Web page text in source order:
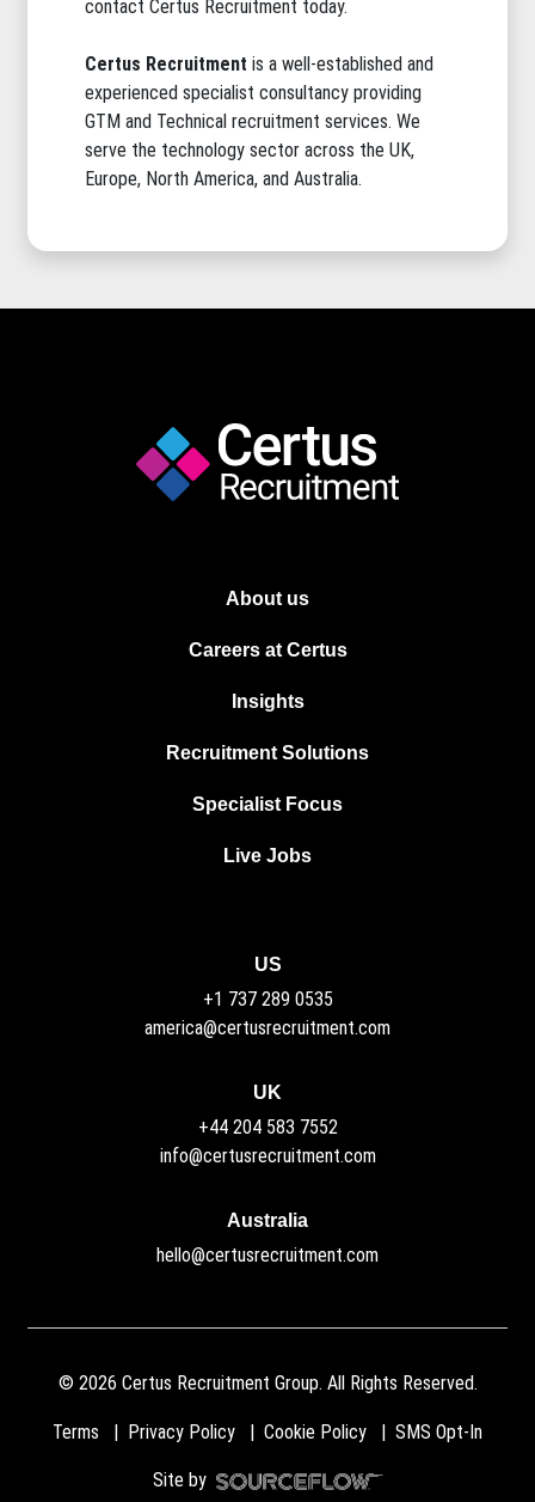
contact Certus Recruitment today.
Certus Recruitmentis a well-established and
experienced specialist consultancy providing
GTM and Technical recruitment services. We
serve the technology sector across the UK,
Europe, North America, and Australia.
About us
Careers at Certus
Insights
Recruitment Solutions
Specialist Focus
Live Jobs
Australia
hello@certusrecruitment.com
UK
+44 204 583 7552
info@certusrecruitment.com
US
+1 737 289 0535
america@certusrecruitment.com
© 2026 Certus Recruitment Group. All Rights Reserved.
Terms Privacy Policy Cookie Policy SMS Opt-In
Site by